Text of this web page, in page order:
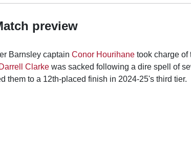
preview
Barnsley captain Conor Hourihanetook charge of
Darrell Clarkewas sacked following a dire spell of
them to a 12th-placed finish in 2024-25's third tier.